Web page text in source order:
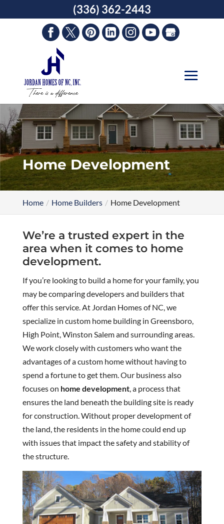
Home Development
Home Home Builders Home Development
We’re a trusted expert in the
area when it comes to home
development.
If you’re looking to build a home for your family, you
may be comparing developers and builders that
offer this service. At Jordan Homes of NC, we
specialize in custom home building in Greensboro,
High Point, Winston Salem and surrounding areas.
We work closely with customers who want the
advantages of a custom home without having to
spend a fortune to get them. Our business also
focuses on home development, a process that
ensures the land beneath the building site is ready
for construction. Without proper development of
the land, the residents in the home could end up
with issues that impact the safety and stability of
the structure.
(336) 362-2443